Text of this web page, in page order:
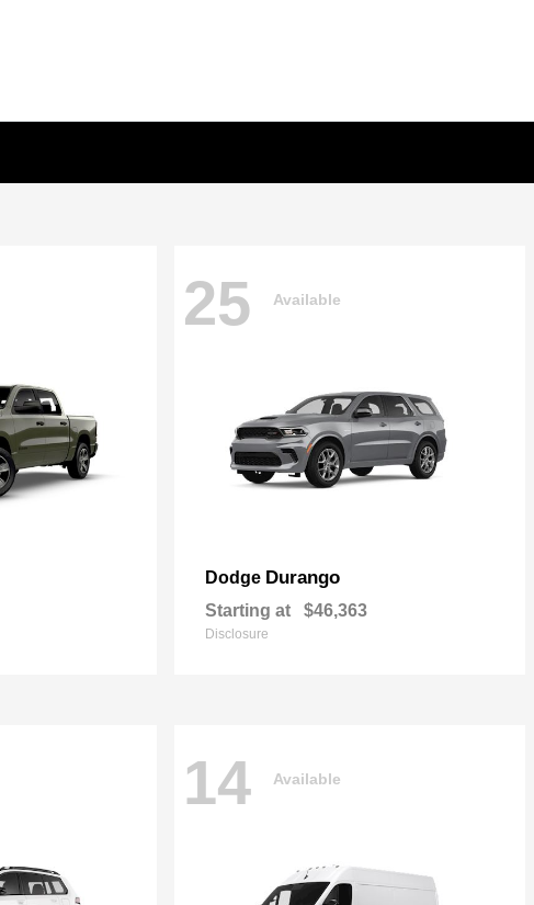
25 Available
Dodge Durango
Starting at $46,363
Disclosure
14 Available